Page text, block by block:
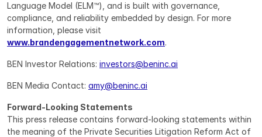
Language Model (ELM™), and is built with governance,
compliance, and reliability embedded by design. For more
www.brandengagementnetwork.com.
BEN Investor Relations: investors@beninc.ai
BEN Media Contact: amy@beninc.ai
Forward-Looking Statements
This press release contains forward-looking statements within
the meaning of the Private Securities Litigation Reform Act of